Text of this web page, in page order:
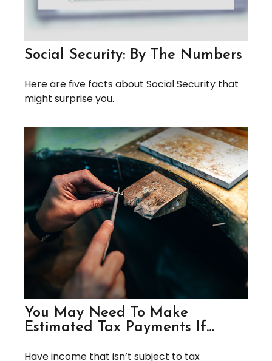
Social Security: By The Numbers
Here are five facts about Social Security that
might surprise you.
You May Need To Make
Estimated Tax Payments If…
Have income that isn’t subject to tax